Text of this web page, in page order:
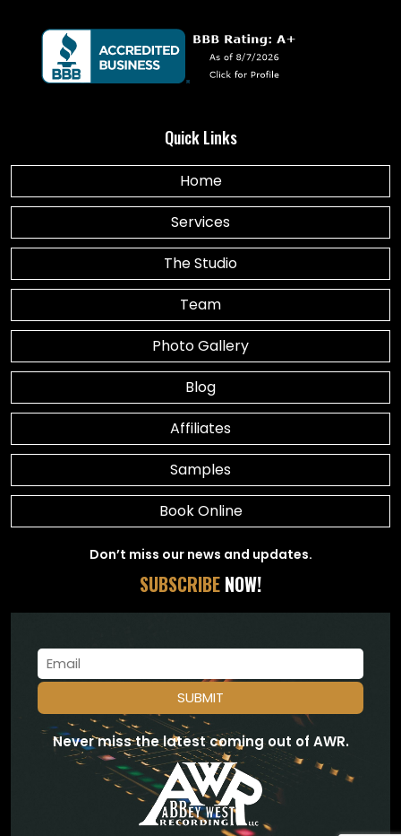
Quick Links
Home
Services
The Studio
Team
Photo Gallery
Blog
Affiliates
Samples
Book Online
Don’t miss our news and updates.
SUBSCRIBE NOW!
Never miss the latest coming out of AWR.